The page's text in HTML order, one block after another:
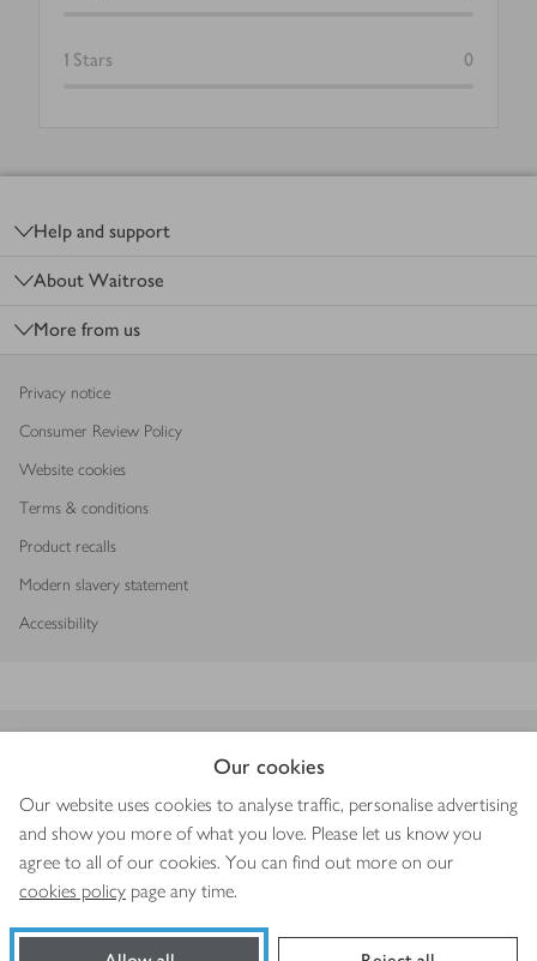
Our cookies
Our website uses cookies to analyse traffic, personalise advertising
and show you more of what you love. Please let us know you
agree to all of our cookies. You can find out more on our
cookies policy page any time.
1 Stars 0
Help and support
About Waitrose
More from us
Privacy notice
Consumer Review Policy
Website cookies
Terms & conditions
Product recalls
Modern slavery statement
Accessibility
Copyright © 2026 Waitrose & Partners